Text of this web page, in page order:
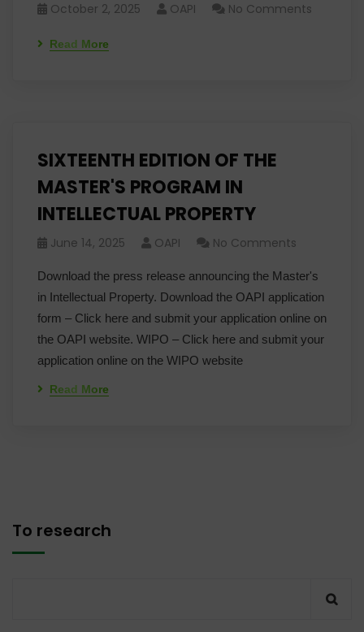
October 2, 2025 OAPI No Comments
Read More
SIXTEENTH EDITION OF THE
MASTER'S PROGRAM IN
INTELLECTUAL PROPERTY
June 14, 2025 OAPI No Comments
Download the press release announcing the Master's
in Intellectual Property. Download the OAPI application
form – Click here and submit your application online on
the OAPI website. WIPO – Click here and submit your
application online on the WIPO website
Read More
To research